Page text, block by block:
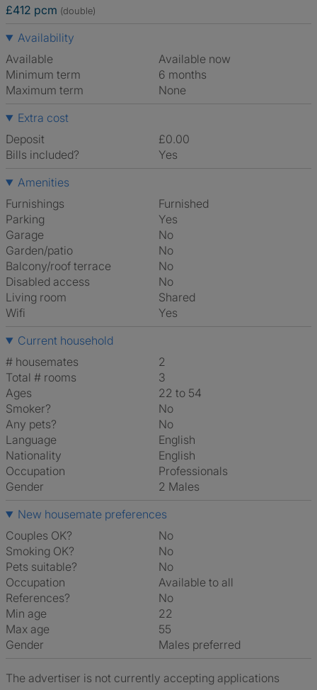
£412 pcm (double)
Availability
Available
Available now
Minimum term
6 months
Maximum term
None
Extra cost
Deposit
£0.00
Bills included?
Yes
Amenities
Furnishings
Furnished
Parking
Yes
Garage
No
Garden/patio
No
Balcony/roof terrace
No
Disabled access
No
Living room
shared
Wifi
Yes
Current household
# housemates
2
Total # rooms
3
Ages
22 to 54
Smoker?
No
Any pets?
No
Language
English
Nationality
English
Occupation
Professionals
Gender
2 Males
New housemate preferences
Couples OK?
No
Smoking OK?
No
Pets suitable?
No
Occupation
Available to all
References?
No
Min age
22
Max age
55
Gender
Males preferred
The advertiser is not currently accepting applications